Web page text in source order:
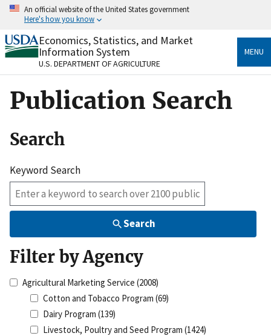
Skip
content
An official website of the United States government
Here's how you know
Official websites use .gov
A.govwebsite belongs to an official government
organization in the United States.
Secure .gov websites use HTTPS
to the .gov website. Share sensitive information only
on official, secure websites.
Economics, Statistics, and Market
Information System
U.S. DEPARTMENT OF AGRICULTURE
MENU
Publication Search
Search
Keyword Search
Search
Filter by Agency
Agricultural Marketing Service (2008)
Cotton and Tobacco Program (69)
Dairy Program (139)
Livestock, Poultry and Seed Program (1424)